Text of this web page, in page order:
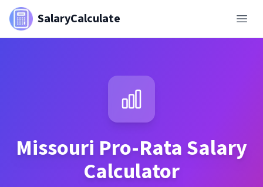
SalaryCalculate
Missouri Pro-Rata Salary
Calculator